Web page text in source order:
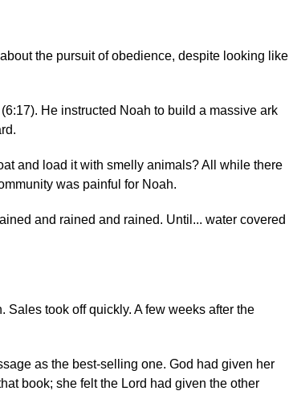
the pursuit of obedience, despite looking like
He instructed Noah to build a massive ark
and load it with smelly animals? All while there
was painful for Noah.
and rained and rained. Until... water covered
took off quickly. A few weeks after the
as the best-selling one. God had given her
book; she felt the Lord had given the other